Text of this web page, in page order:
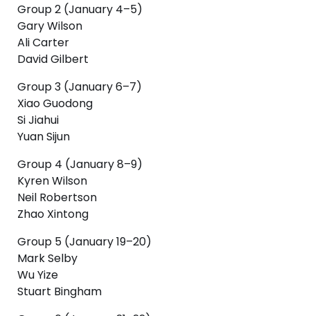
Group 2 (January 4–5)
Gary Wilson
Ali Carter
David Gilbert
Group 3 (January 6–7)
Xiao Guodong
Si Jiahui
Yuan Sijun
Group 4 (January 8–9)
Kyren Wilson
Neil Robertson
Zhao Xintong
Group 5 (January 19–20)
Mark Selby
Wu Yize
Stuart Bingham